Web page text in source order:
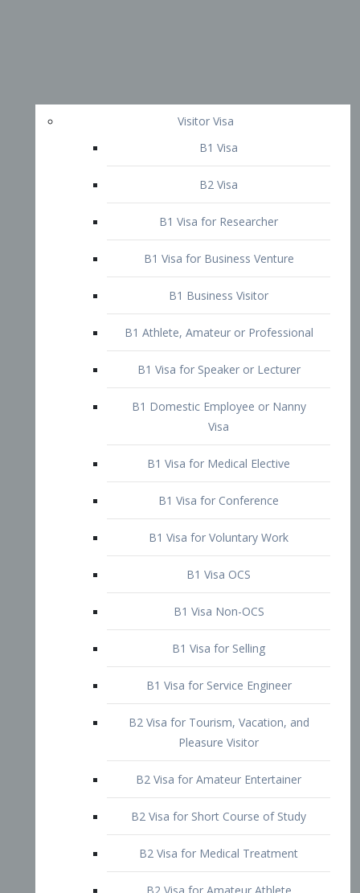
Visitor Visa
B1 Visa
B2 Visa
B1 Visa for Researcher
B1 Business Visitor
B1 Athlete, Amateur or Professional
B1 Visa for Speaker or Lecturer
Visa
B1 Visa for Medical Elective
B1 Visa for Conference
B1 Visa for Voluntary Work
B1 Visa OCS
B1 Visa Non-OCS
B2 Visa for Tourism, Vacation, and
Pleasure Visitor
B2 Visa for Amateur Entertainer
B2 Visa for Medical Treatment
B2 Visa for Amateur Athlete
E-1 Treaty Trader